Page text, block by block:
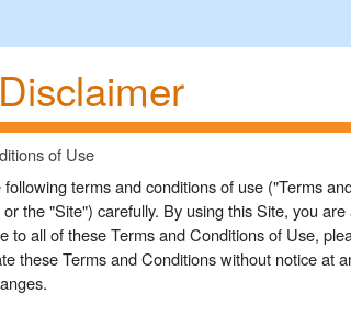
of Use
terms and conditions of use ("Terms
the "Site") carefully. By using this Site, you
to all of these Terms and Conditions of Use,
these Terms and Conditions without notice at